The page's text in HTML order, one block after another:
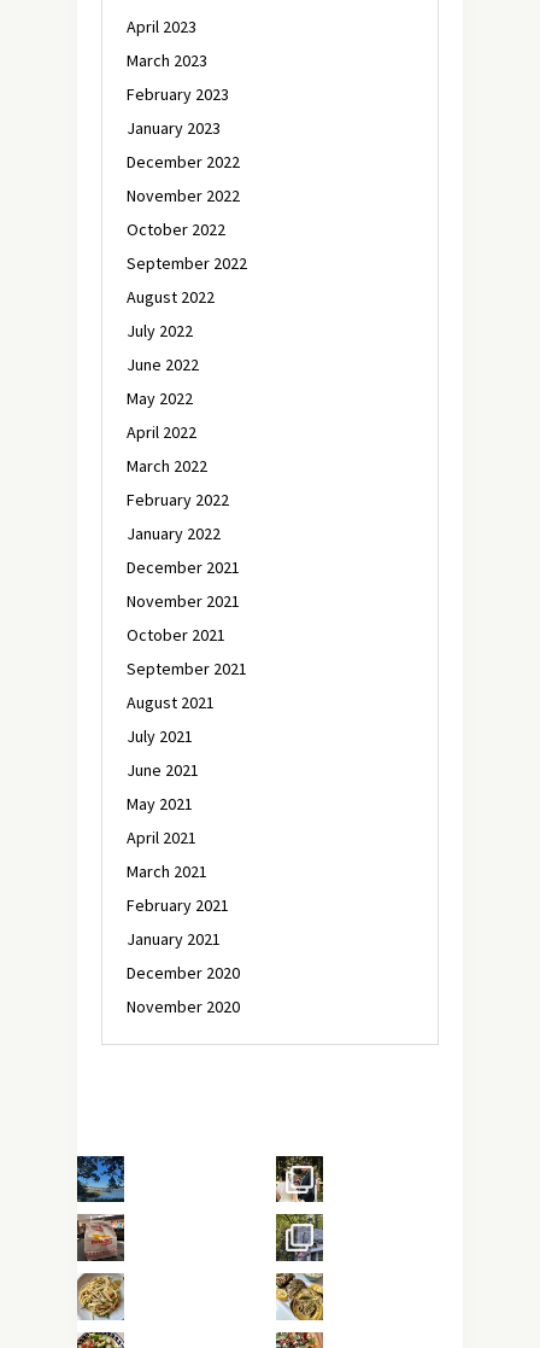
April 2023
March 2023
February 2023
January 2023
December 2022
November 2022
October 2022
September 2022
August 2022
July 2022
June 2022
May 2022
April 2022
March 2022
February 2022
January 2022
December 2021
November 2021
October 2021
September 2021
August 2021
July 2021
June 2021
May 2021
April 2021
March 2021
February 2021
January 2021
December 2020
November 2020